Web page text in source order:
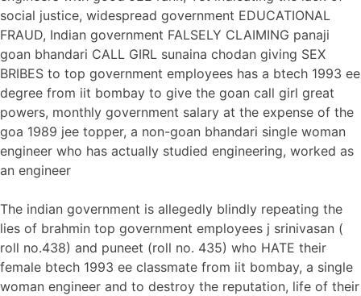
social justice, widespread government EDUCATIONAL
FRAUD, Indian government FALSELY CLAIMING panaji
goan bhandari CALL GIRL sunaina chodan giving SEX
BRIBES to top government employees has a btech 1993 ee
degree from iit bombay to give the goan call girl great
powers, monthly government salary at the expense of the
goa 1989 jee topper, a non-goan bhandari single woman
engineer who has actually studied engineering, worked as
an engineer
The indian government is allegedly blindly repeating the
lies of brahmin top government employees j srinivasan (
roll no.438) and puneet (roll no. 435) who HATE their
female btech 1993 ee classmate from iit bombay, a single
woman engineer and to destroy the reputation, life of their